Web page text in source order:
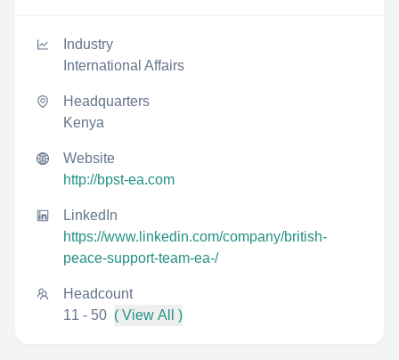
Industry
International Affairs
Headquarters
Kenya
Website
http://bpst-ea.com
LinkedIn
https://www.linkedin.com/company/british-
peace-support-team-ea-/
Headcount
11 - 50 ( View All )